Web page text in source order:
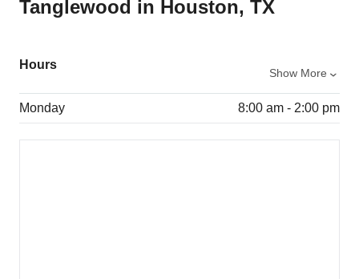
Tanglewood in Houston, TX
Hours
Show More
Monday 8:00 am - 2:00 pm